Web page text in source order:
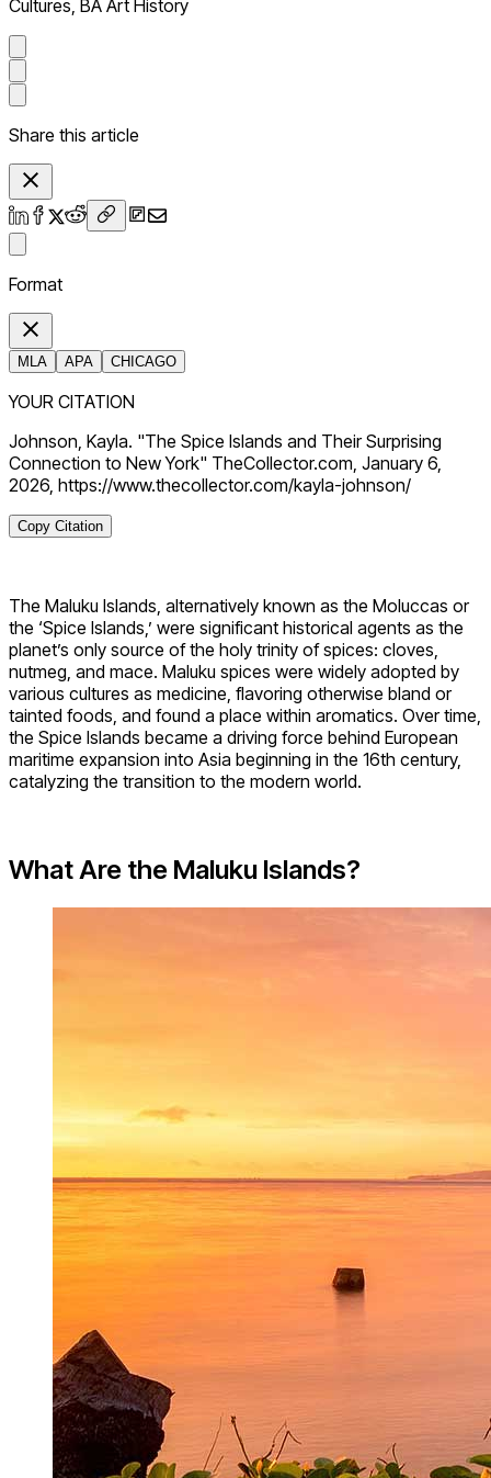
Cultures, BA Art History
Share this article
Format
MLA APA CHICAGO
YOUR CITATION
Johnson, Kayla. "The Spice Islands and Their Surprising
Connection to New York" TheCollector.com, January 6,
2026, https://www.thecollector.com/kayla-johnson/
Copy Citation
The Maluku Islands, alternatively known as the Moluccas or
the ‘Spice Islands,’ were significant historical agents as the
planet’s only source of the holy trinity of spices: cloves,
nutmeg, and mace. Maluku spices were widely adopted by
various cultures as medicine, flavoring otherwise bland or
tainted foods, and found a place within aromatics. Over time,
the Spice Islands became a driving force behind European
maritime expansion into Asia beginning in the 16th century,
catalyzing the transition to the modern world.
What Are the Maluku Islands?